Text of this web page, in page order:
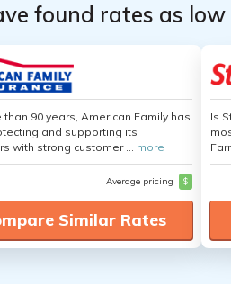
found rates as
than 90 years, American Family has
and supporting its
with strong customer ... more
Average pricing $
Similar Rates
Is